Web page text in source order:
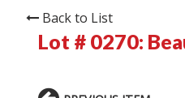
Back to List
Lot # 0270: